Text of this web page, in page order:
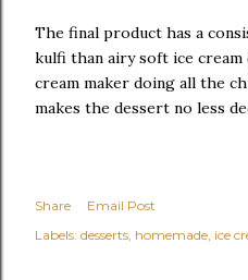
The final product has a
kulfi than airy soft ice
cream maker doing all the
makes the dessert no less
Share
Email Post
Labels: desserts homemade ice